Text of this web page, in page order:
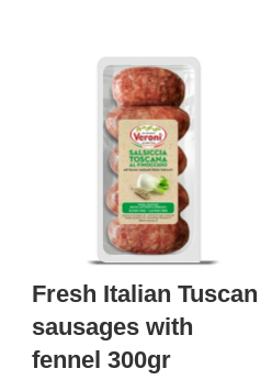
Fresh Italian Tuscan
sausages with
fennel 300gr